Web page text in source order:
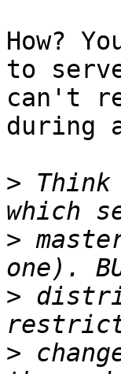
How?
to
can't
during
>
>
>
>